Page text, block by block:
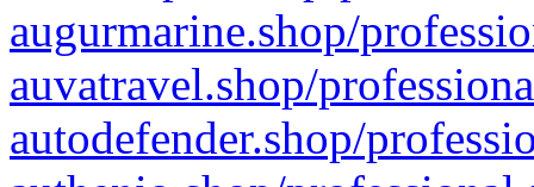
augurmarine.shop/
auvatravel.shop/
autodefender.shop/